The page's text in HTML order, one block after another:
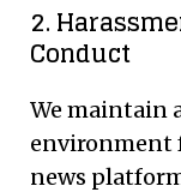
2.
Conduct
We maintain
environment
news